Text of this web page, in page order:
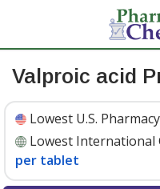
Valproic acid
Lowest U.S.
Lowest International
per tablet